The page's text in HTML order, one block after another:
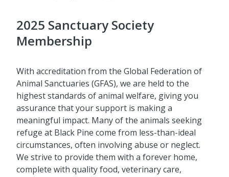
2025 Sanctuary Society
Membership
With accreditation from the Global Federation of
Animal Sanctuaries (GFAS), we are held to the
highest standards of animal welfare, giving you
assurance that your support is making a
meaningful impact. Many of the animals seeking
refuge at Black Pine come from less-than-ideal
circumstances, often involving abuse or neglect.
We strive to provide them with a forever home,
complete with quality food, veterinary care,